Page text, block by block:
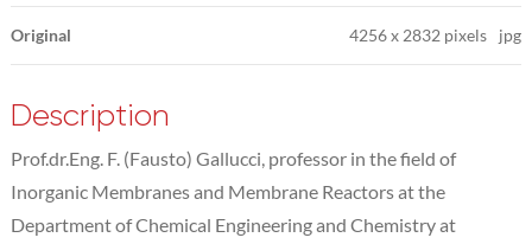
Original 4256x 2832 pixels jpg
Description
Prof.dr.Eng. F. (Fausto) Gallucci, professor in the field of
Inorganic Membranes and Membrane Reactors at the
Department of Chemical Engineering and Chemistry at